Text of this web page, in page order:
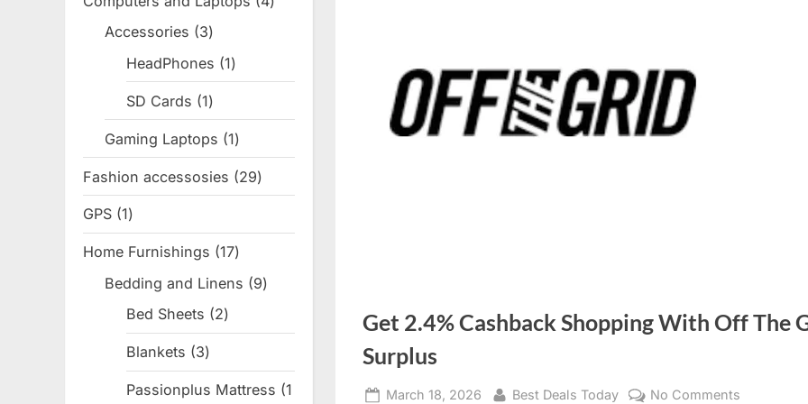
Get 2.4% Cashback Shopping With Off The
Surplus
Posted
March 18, 2026 By
Best Deals Today No Comments
Accessories 33
products
HeadPhones 11
product
SD Cards 11
product
Gaming Laptops 11
product
Fashion accessosies 2929
products
GPS 11
product
Home Furnishings 1717
products
Bedding and Linens 99
Bed Sheets 22
products
Blankets 33
products
Passionplus Mattress 1